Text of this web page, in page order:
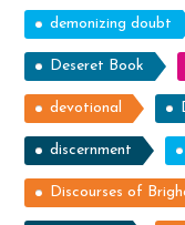
demonizing doubt
Deseret Book
devotional
discernment
Discourses of